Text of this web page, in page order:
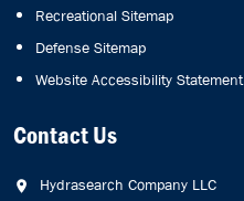
Recreational Sitemap
Defense Sitemap
Website Accessibility Statement
Contact Us
Hydrasearch Company LLC